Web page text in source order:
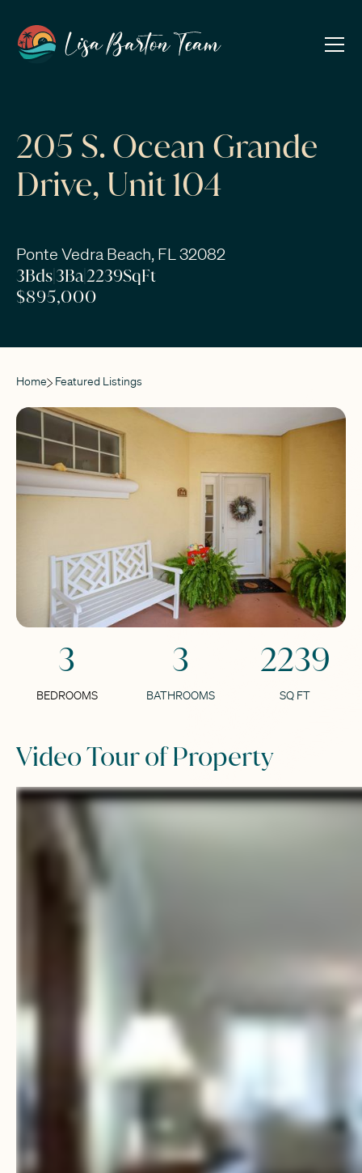
205 S. Ocean Grande
Drive, Unit 104
Ponte Vedra Beach, FL 32082
3Bds|3Ba|2239SqFt
$895,000
Home Featured Listings
3
BEDROOMS
3
BATHROOMS
2239
SQ FT
Video Tour of Property